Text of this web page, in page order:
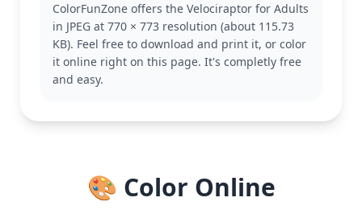
'Velociraptor' category, perfect for fans of
prehistoric creatures. Consider exploring other
dinosaur-themed pages for more coloring
adventures.
ColorFunZone offers the Velociraptor for Adults
in JPEG at 770 × 773 resolution (about 115.73
KB). Feel free to download and print it, or color
it online right on this page. It's completly free
and easy.
🎨 Color Online